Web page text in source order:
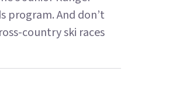
program. And don’t
country ski races